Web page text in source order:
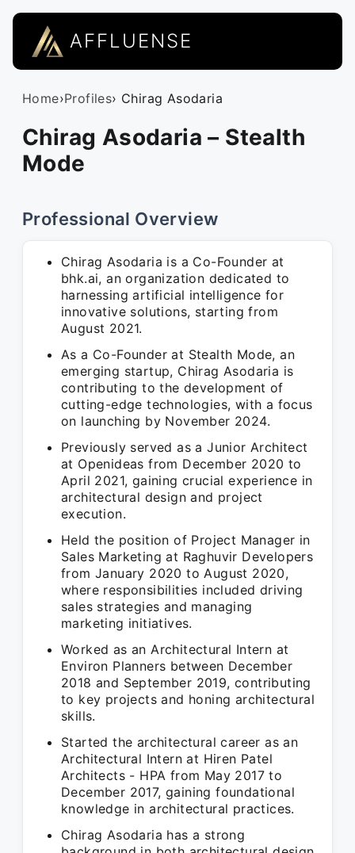
AFFLUENSE
Home›Profiles› Chirag Asodaria
Chirag Asodaria – Stealth
Mode
Professional Overview
Chirag Asodaria is a Co-Founder at
bhk.ai, an organization dedicated to
harnessing artificial intelligence for
innovative solutions, starting from
August 2021.
As a Co-Founder at Stealth Mode, an
emerging startup, Chirag Asodaria is
contributing to the development of
cutting-edge technologies, with a focus
on launching by November 2024.
Previously served as a Junior Architect
at Openideas from December 2020 to
April 2021, gaining crucial experience in
architectural design and project
execution.
Held the position of Project Manager in
Sales Marketing at Raghuvir Developers
from January 2020 to August 2020,
where responsibilities included driving
sales strategies and managing
marketing initiatives.
Worked as an Architectural Intern at
Environ Planners between December
2018 and September 2019, contributing
to key projects and honing architectural
skills.
Started the architectural career as an
Architectural Intern at Hiren Patel
Architects - HPA from May 2017 to
December 2017, gaining foundational
knowledge in architectural practices.
Chirag Asodaria has a strong